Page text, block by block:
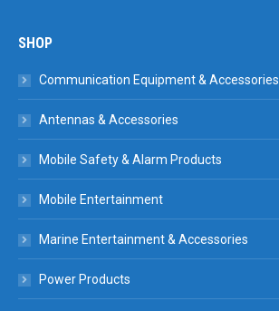
SHOP
Communication Equipment & Accessories
Antennas & Accessories
Mobile Safety & Alarm Products
Mobile Entertainment
Marine Entertainment & Accessories
Power Products